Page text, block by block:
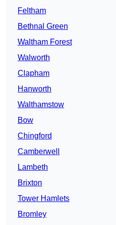
Feltham
Bethnal Green
Waltham Forest
Walworth
Clapham
Hanworth
Walthamstow
Bow
Chingford
Camberwell
Lambeth
Brixton
Tower Hamlets
Bromley